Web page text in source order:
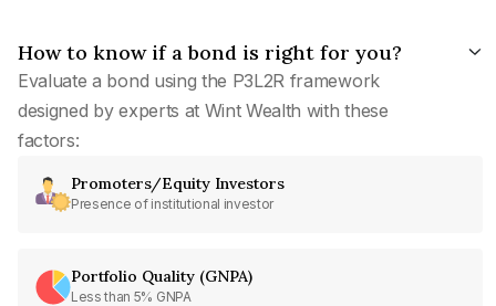
How to know if a bond is right for you?
Evaluate a bond using the P3L2R framework
designed by experts at Wint Wealth with these
factors:
Promoters/Equity Investors
Presence of institutional investor
Portfolio Quality (GNPA)
Less than 5% GNPA